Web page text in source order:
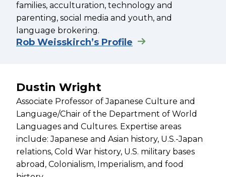
families, acculturation, technology and
parenting, social media and youth, and
language brokering.
Rob Weisskirch’s Profile
Dustin Wright
Associate Professor of Japanese Culture and
Language/Chair of the Department of World
Languages and Cultures. Expertise areas
include: Japanese and Asian history, U.S.-Japan
relations, Cold War history, U.S. military bases
abroad, Colonialism, Imperialism, and food